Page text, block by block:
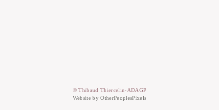
© Thibaud Thiercelin-ADAGP
Website by OtherPeoplesPixels